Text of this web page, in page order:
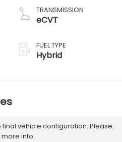
TRANSMISSION
eCVT
FUEL TYPE
Hybrid
vehicle configuration. Please
info.